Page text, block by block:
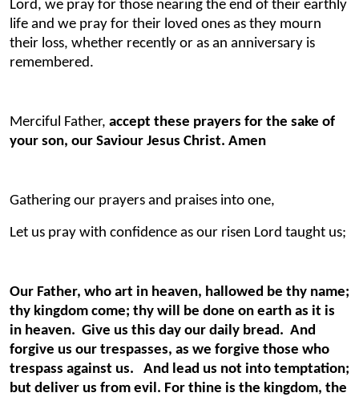
Lord, we pray for those nearing the end of their earthly
life and we pray for their loved ones as they mourn
their loss, whether recently or as an anniversary is
remembered.
Merciful Father, accept these prayers for the sake of
your son, our Saviour Jesus Christ. Amen
Gathering our prayers and praises into one,
Let us pray with confidence as our risen Lord taught us;
Our Father, who art in heaven, hallowed be thy name;
thy kingdom come; thy will be done on earth as it is
in heaven. Give us this day our daily bread. And
forgive us our trespasses, as we forgive those who
trespass against us. And lead us not into temptation;
but deliver us from evil. For thine is the kingdom, the